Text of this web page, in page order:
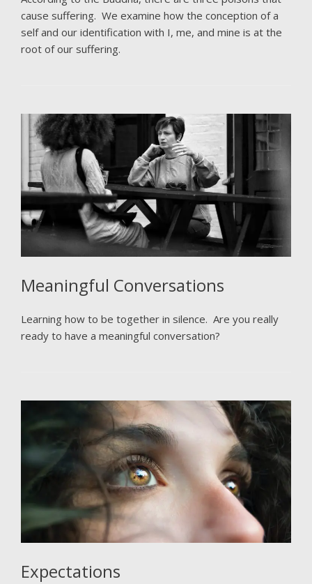
cause suffering. We examine how the conception of a
self and our identification with I, me, and mine is at the
root of our suffering.
Meaningful Conversations
Learning how to be together in silence. Are you really
ready to have a meaningful conversation?
Expectations